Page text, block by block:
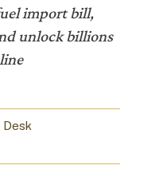
import bill,
unlock billions
Desk